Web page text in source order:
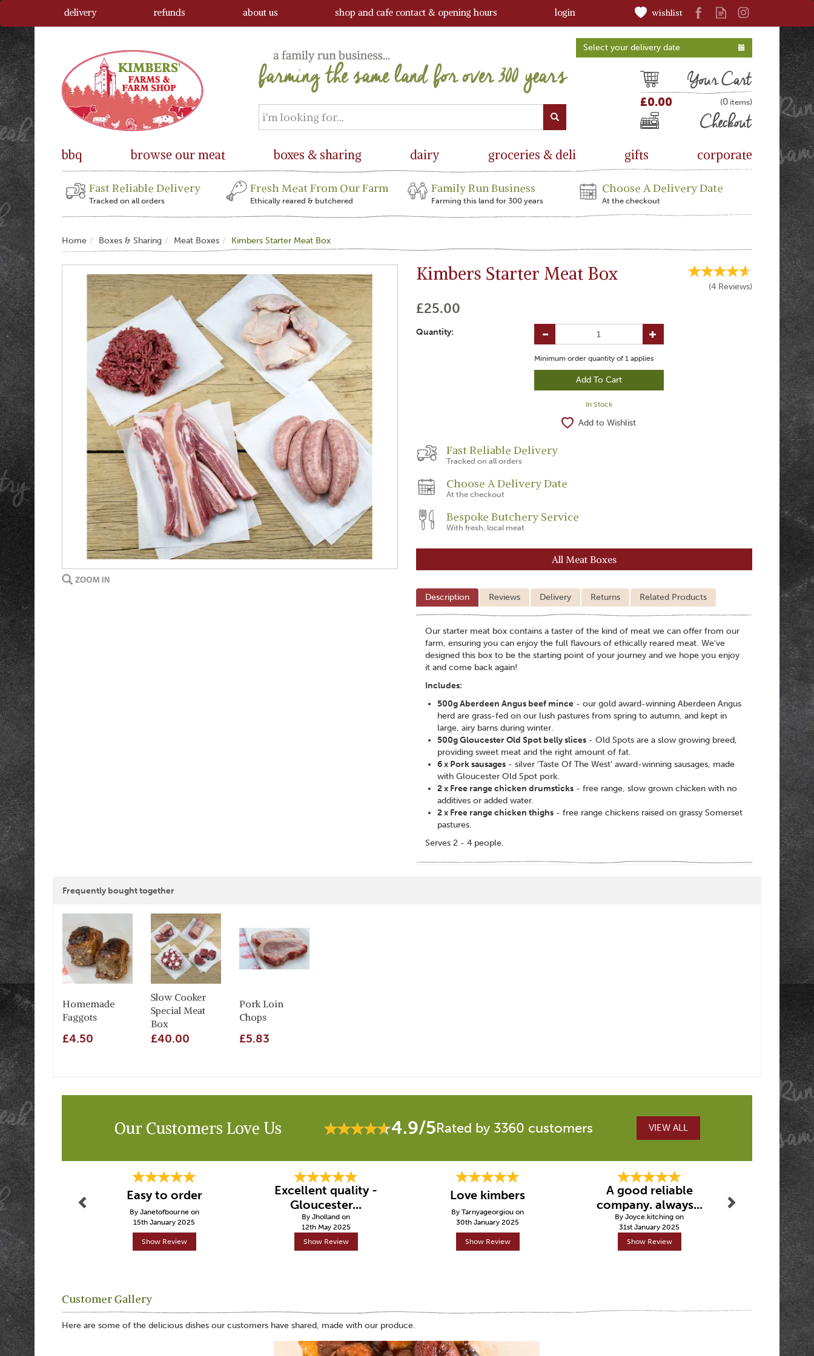
£0.00 (0 )
Cart
Checkout
wishlist
Select your delivery date
Fast Reliable Delivery
Tracked on all orders
Fresh Meat From Our Farm
Ethically reared & butchered
Family Run Business
Farming this land for 300 years
Choose A Delivery Date
At the checkout
Home Boxes & Sharing Meat Boxes Kimbers Starter Meat Box
Kimbers Starter Meat Box
(4 Reviews)
£25.00
Quantity:
Minimum order quantity of 1 applies
In Stock
Add to Wishlist
Fast Reliable Delivery
Tracked on all orders
Choose A Delivery Date
At the checkout
Bespoke Butchery Service
With fresh, local meat
All Meat Boxes
Description Reviews Delivery Returns Related Products
Our starter meat box contains a taster of the kind of meat we can offer from our
farm, ensuring you can enjoy the full flavours of ethically reared meat. We've
designed this box to be the starting point of your journey and we hope you enjoy
it and come back again!
Includes:
500g Aberdeen Angus beef mince - our gold award-winning Aberdeen Angus
herd are grass-fed on our lush pastures from spring to autumn, and kept in
large, airy barns during winter.
500g Gloucester Old Spot belly slices - Old Spots are a slow growing breed,
providing sweet meat and the right amount of fat.
6 x Pork sausages - silver 'Taste Of The West' award-winning sausages, made
with Gloucester Old Spot pork.
2 x Free range chicken drumsticks - free range, slow grown chicken with no
additives or added water.
2 x Free range chicken thighs - free range chickens raised on grassy Somerset
pastures.
Serves 2 - 4 people.
Frequently bought together
Homemade
Faggots
£4.50
Slow Cooker
Special Meat
Box
£40.00
Pork Loin
Chops
£5.83
Our Customers Love Us 4.9/5Rated by 3360 customers VIEW ALL
Easy to order
By Janetofbourne on
15th January 2025
Show Review
Excellent quality -
Gloucester...
By Jholland on
12th May 2025
Show Review
Love kimbers
By Tarnyageorgiou on
30th January 2025
Show Review
A good reliable
company. always...
By Joyce.kitching on
31st January 2025
Show Review
Fast
By
5th
Show
Customer Gallery
Here are some of the delicious dishes our customers have shared, made with our produce.
bbq browse our meat boxes & sharing dairy groceries & deli gifts corporate
delivery refunds about us shop and cafe contact & opening hours login